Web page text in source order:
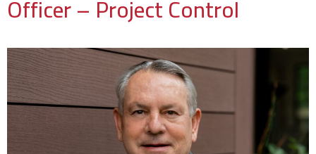
Officer – Project Control